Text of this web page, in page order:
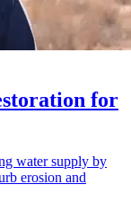
for
water supply by
erosion and